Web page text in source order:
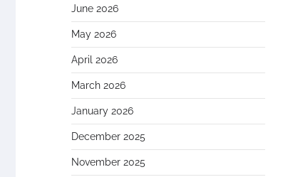
June 2026
May 2026
April 2026
March 2026
January 2026
December 2025
November 2025